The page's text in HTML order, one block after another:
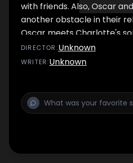
with friends. Also, Oscar
another obstacle in their
Oscar meets Charlotte's
Brown).
DIRECTOR :Unknown
WRITER:Unknown